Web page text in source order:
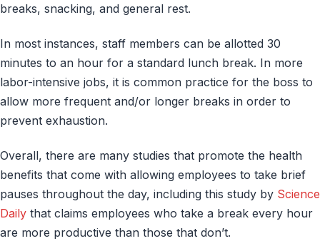
breaks, snacking, and general rest.
In most instances, staff members can be allotted 30
minutes to an hour for a standard lunch break. In more
labor-intensive jobs, it is common practice for the boss to
allow more frequent and/or longer breaks in order to
prevent exhaustion.
Overall, there are many studies that promote the health
benefits that come with allowing employees to take brief
pauses throughout the day, including this study by Science
Daily that claims employees who take a break every hour
are more productive than those that don’t.